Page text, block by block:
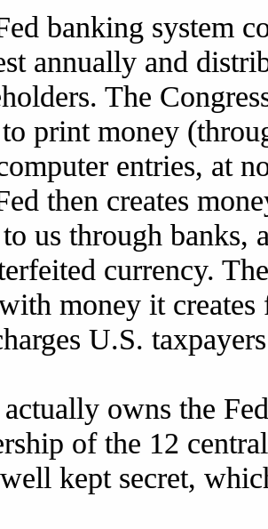
banking system
annually and
The
print money
entries, at
then creates
us through banks,
currency.
money it
U.S.
owns the
of the 12
kept secret,